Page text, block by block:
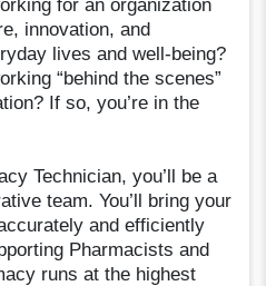
for an organization
innovation, and
lives and well-being?
“behind the scenes”
If so, you’re in the
Technician, you’ll be a
team. You’ll bring your
and efficiently
Pharmacists and
runs at the highest